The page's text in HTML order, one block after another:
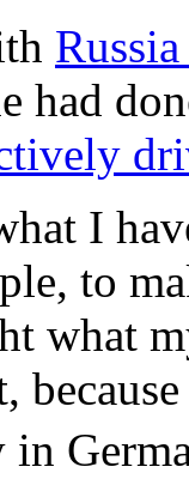
had
I
to
what
in